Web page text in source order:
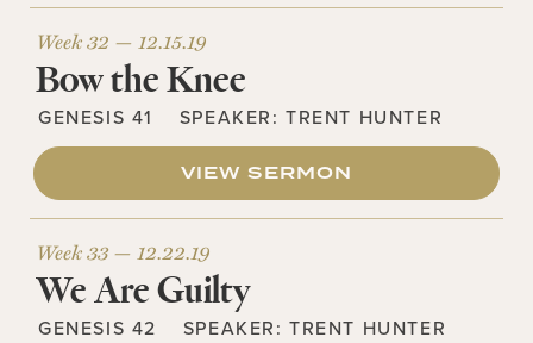
Week 32 — 12.15.19
Bow the Knee
GENESIS 41 SPEAKER:TRENT HUNTER
VIEW SERMON
Week 33 — 12.22.19
We Are Guilty
GENESIS 42 SPEAKER:TRENT HUNTER